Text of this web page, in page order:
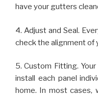
have your gutters
4. Adjust and Seal.
check the alignment of
5. Custom Fitting. Your
install each panel
home. In most cases,